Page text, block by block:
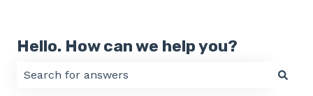
Hello. How can we help you?